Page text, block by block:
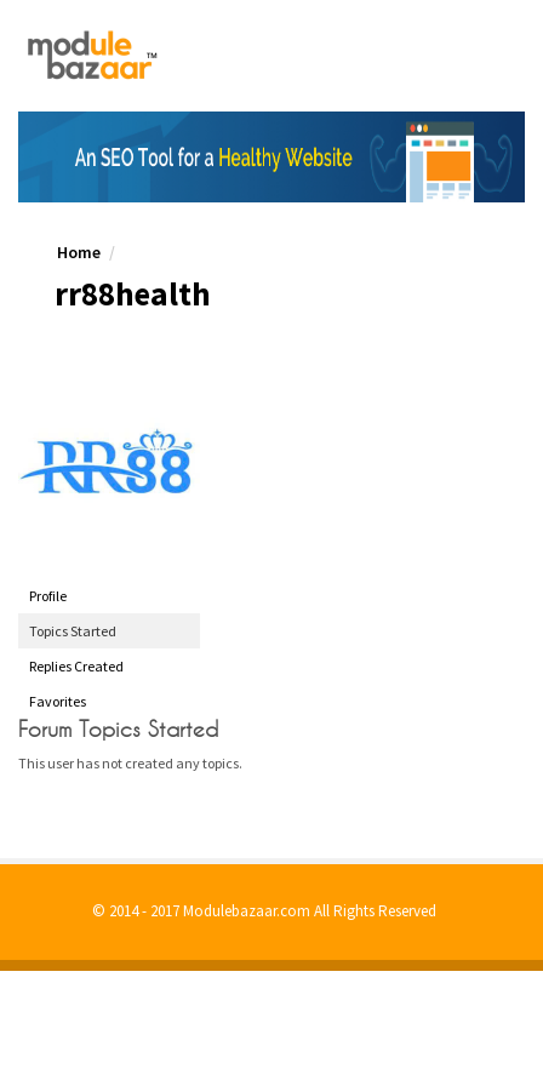
Home
rr88health
Profile
Topics Started
Replies Created
Favorites
Forum Topics Started
This user has not created any topics.
© 2014 - 2017 Modulebazaar.com All Rights Reserved